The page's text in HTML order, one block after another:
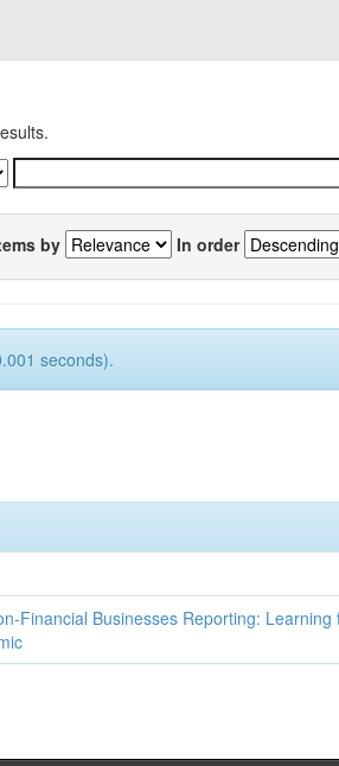
by In order
seconds).
Financial Businesses Reporting: Learning